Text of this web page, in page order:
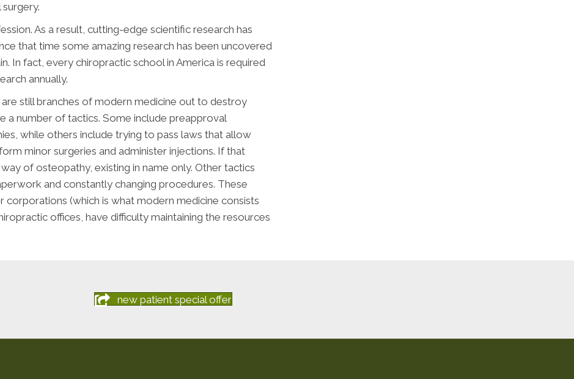
As a result, cutting-edge scientific research has
that time some amazing research has been uncovered
In fact, every chiropractic school in America is required
annually.
still branches of modern medicine out to destroy
a number of tactics. Some include preapproval
while others include trying to pass laws that allow
minor surgeries and administer injections. If that
of osteopathy, existing in name only. Other tactics
and constantly changing procedures. These
corporations (which is what modern medicine consists
offices, have difficulty maintaining the resources
new patient special offer